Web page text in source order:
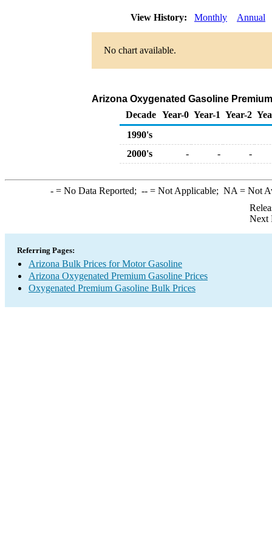
View History: Monthly Annual
No chart available.
Arizona Oxygenated Gasoline
Decade Year-0 Year-1 Year-2
1990's
2000's
- - -
-= No Data Reported; --= Not Applicable; NA = Not
Next
Referring Pages:
Arizona Bulk Prices for Motor Gasoline
Arizona Oxygenated Premium Gasoline Prices
Oxygenated Premium Gasoline Bulk Prices